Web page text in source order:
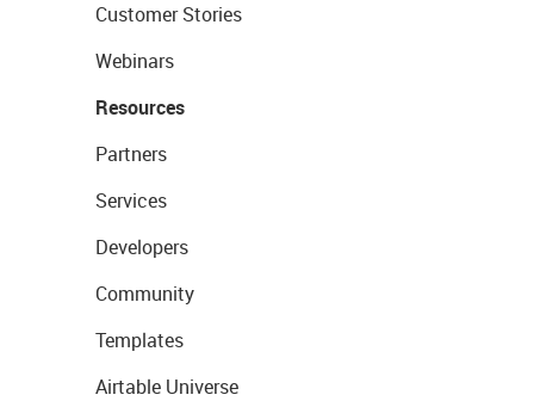
Customer Stories
Webinars
Resources
Partners
Services
Developers
Community
Templates
Airtable Universe